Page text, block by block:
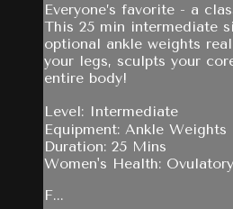
Everyone’s favorite - a
This 25 min intermediate
optional ankle weights
your legs, sculpts your
entire body!
Level: Intermediate
Equipment: Ankle Weights
Duration: 25 Mins
Women's Health: Ovulatory
F...